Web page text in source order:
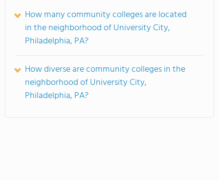
How many community colleges are located
in the neighborhood of University City,
Philadelphia, PA?
How diverse are community colleges in the
neighborhood of University City,
Philadelphia, PA?